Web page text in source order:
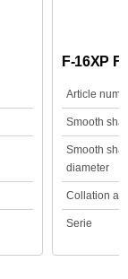
F-16XP
Article
Smooth
Smooth
diameter
Collation
Serie